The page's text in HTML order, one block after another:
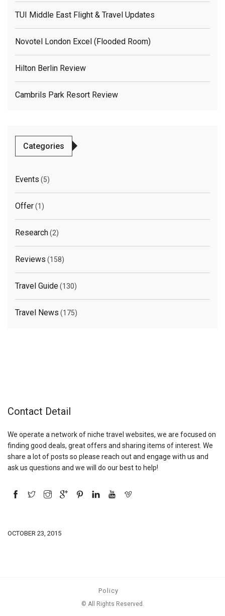
TUI Middle East Flight & Travel Updates
Novotel London Excel (flooded Room)
Hilton Berlin Review
Cambrils Park Resort Review
Categories
Events (5)
Offer(1)
Research(2)
Reviews (158)
Travel Guide(130)
Travel News (175)
Contact Detail
We operate a network of niche travel websites, we are focused on
finding good deals, great offers and sharing items of interest. We
share a lot of posts so please reach out and engage with us and
ask us questions and we will do our best to help!
OCTOBER 23, 2015
Policy
© All Rights Reserved.